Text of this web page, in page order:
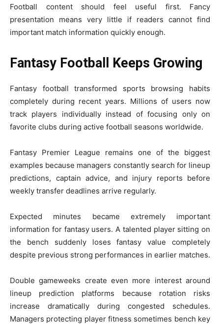
Football content should feel useful first. Fancy
presentation means very little if readers cannot find
important match information quickly enough.
Fantasy Football Keeps Growing
Fantasy football transformed sports browsing habits
completely during recent years. Millions of users now
track players individually instead of focusing only on
favorite clubs during active football seasons worldwide.
Fantasy Premier League remains one of the biggest
examples because managers constantly search for lineup
predictions, captain advice, and injury reports before
weekly transfer deadlines arrive regularly.
Expected minutes became extremely important
information for fantasy users. A talented player sitting on
the bench suddenly loses fantasy value completely
despite previous strong performances in earlier matches.
Double gameweeks create even more interest around
lineup prediction platforms because rotation risks
increase dramatically during congested schedules.
Managers protecting player fitness sometimes bench key